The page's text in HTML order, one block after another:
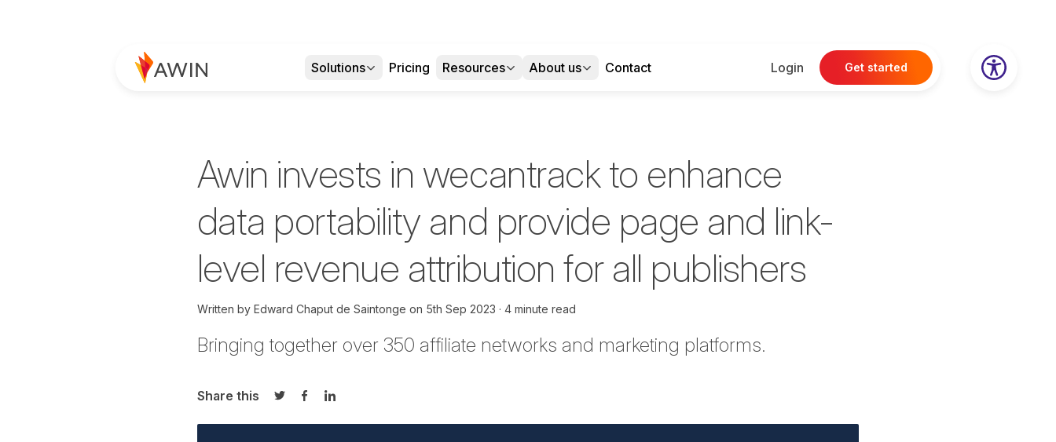
Solutions Pricing Resources About us Contact Login Get started
Awin invests in wecantrack to enhance
data portability and provide page and link-
level revenue attribution for all publishers
Written by Edward Chaput de Saintonge on 5th Sep 2023 4 minute read
Bringing together over 350 affiliate networks and marketing platforms.
Share this
Share on Twitter
Share on Facebook
Share on LinkedIn